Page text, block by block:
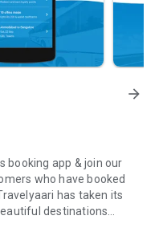
arrow_forward
booking app & join our
who have booked
has taken its
destinations